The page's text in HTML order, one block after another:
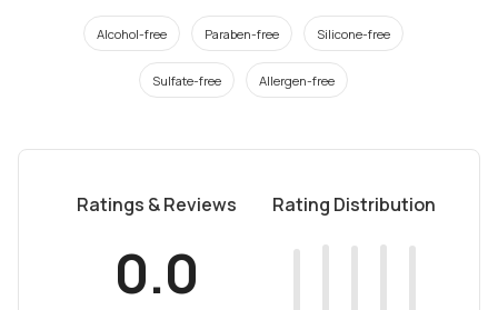
Alcohol-free Paraben-free Silicone-free
Sulfate-free Allergen-free
Ratings & Reviews
0.0
Rating Distribution